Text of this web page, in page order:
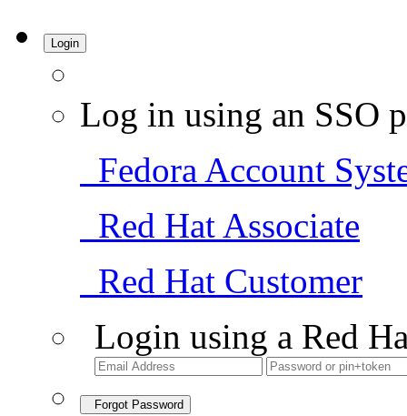
Login
Log in using an SSO
Fedora Account
Red Hat Associate
Red Hat Customer
Login using a Red
Forgot Password